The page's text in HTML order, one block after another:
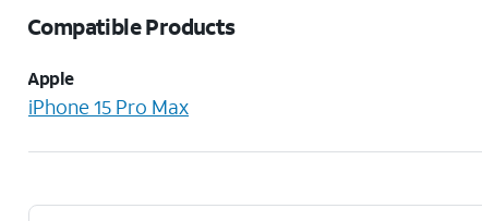
Compatible Products
Apple
iPhone 15 Pro Max